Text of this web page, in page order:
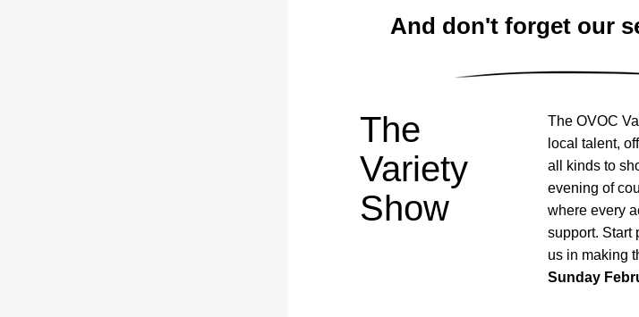
And don't forget our
The
Variety
Show
The OVOC
local talent,
all kinds to
evening of
where every
support. Start
Sunday